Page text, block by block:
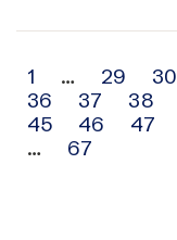
Archive
navigation
1 … 29 30
36
37 38
45
46 47
…
67